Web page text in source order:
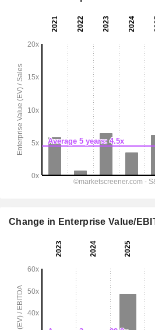
Change in Enterprise Value/